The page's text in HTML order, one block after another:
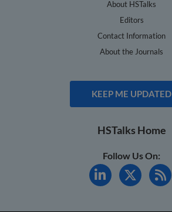
About HSTalks
Editors
Contact Information
About the Journals
KEEP ME UPDATED
HSTalks Home
Follow Us On: